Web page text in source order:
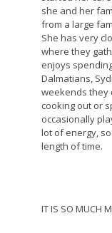
she and her
from a large
She has very
where they
enjoys
Dalmatians,
weekends they
cooking out or
occasionally
lot of energy,
length of time.
IT IS SO MUCH